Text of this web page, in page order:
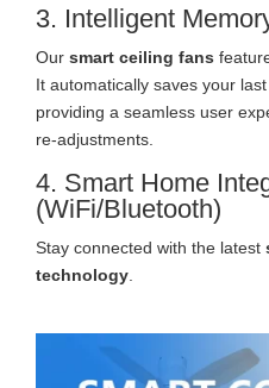
3. Intelligent
Our smart ceiling fans
It automatically saves your
providing a seamless user
re-adjustments.
4. Smart Home
(WiFi/Bluetooth)
Stay connected with the latest
technology.